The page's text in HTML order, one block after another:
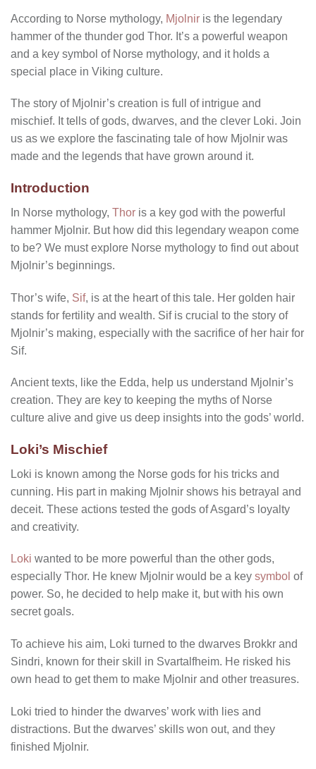
According to Norse mythology, Mjolnir is the legendary
hammer of the thunder god Thor. It’s a powerful weapon
and a key symbol of Norse mythology, and it holds a
special place in Viking culture.
The story of Mjolnir’s creation is full of intrigue and
mischief. It tells of gods, dwarves, and the clever Loki. Join
us as we explore the fascinating tale of how Mjolnir was
made and the legends that have grown around it.
Introduction
In Norse mythology, Thor is a key god with the powerful
hammer Mjolnir. But how did this legendary weapon come
to be? We must explore Norse mythology to find out about
Mjolnir’s beginnings.
Thor’s wife, Sif, is at the heart of this tale. Her golden hair
stands for fertility and wealth. Sif is crucial to the story of
Mjolnir’s making, especially with the sacrifice of her hair for
Sif.
Ancient texts, like the Edda, help us understand Mjolnir’s
creation. They are key to keeping the myths of Norse
culture alive and give us deep insights into the gods’ world.
Loki’s Mischief
Loki is known among the Norse gods for his tricks and
cunning. His part in making Mjolnir shows his betrayal and
deceit. These actions tested the gods of Asgard’s loyalty
and creativity.
Loki wanted to be more powerful than the other gods,
especially Thor. He knew Mjolnir would be a key symbol of
power. So, he decided to help make it, but with his own
secret goals.
To achieve his aim, Loki turned to the dwarves Brokkr and
Sindri, known for their skill in Svartalfheim. He risked his
own head to get them to make Mjolnir and other treasures.
Loki tried to hinder the dwarves’ work with lies and
distractions. But the dwarves’ skills won out, and they
finished Mjolnir.